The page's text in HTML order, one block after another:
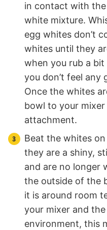
in contact with
white mixture.
egg whites don’t
whites until they
when you rub a
you don’t feel any
Once the whites
bowl to your
attachment.
Beat the whites
they are a shiny,
and are no longer
the outside of the
it is around room
your mixer and
environment, this